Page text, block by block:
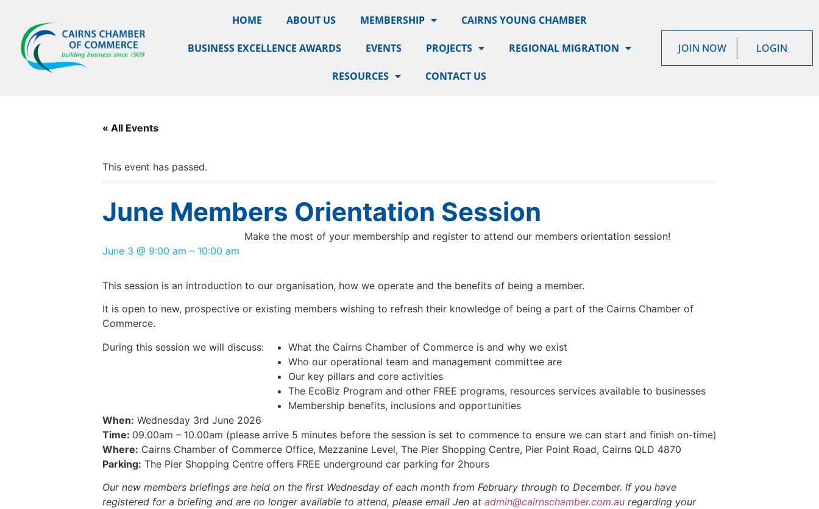
HOME ABOUT US MEMBERSHIP CAIRNS YOUNG CHAMBER
BUSINESS EXCELLENCE AWARDS EVENTS PROJECTS REGIONAL MIGRATION
RESOURCES CONTACT US
JOIN NOW LOGIN
« All Events
This event has passed.
June Members Orientation Session
June 3 @ 9:00 am – 10:00 am
Make the most of your membership and register to attend our members orientation session!
This session is an introduction to our organisation, how we operate and the benefits of being a member.
It is open to new, prospective or existing members wishing to refresh their knowledge of being a part of the Cairns Chamber of
Commerce.
During this session we will discuss:
What the Cairns Chamber of Commerce is and why we exist
Who our operational team and management committee are
Our key pillars and core activities
The EcoBiz Program and other FREE programs, resources services available to businesses
Membership benefits, inclusions and opportunities
When: Wednesday 3rd June 2026
Time: 09.00am – 10.00am (please arrive 5 minutes before the session is set to commence to ensure we can start and finish on-time)
Where: Cairns Chamber of Commerce Office, Mezzanine Level, The Pier Shopping Centre, Pier Point Road, Cairns QLD 4870
Parking: The Pier Shopping Centre offers FREE underground car parking for 2hours
Our new members briefings are held on the first Wednesday of each month from February through to December. If you have
registered for a briefing and are no longer available to attend, please email Jen at admin@cairnschamber.com.au regarding your